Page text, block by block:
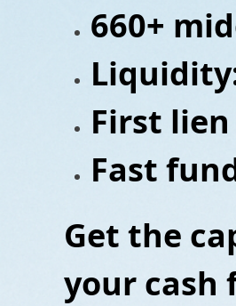
660+
First lien
Fast
Get the
your cash